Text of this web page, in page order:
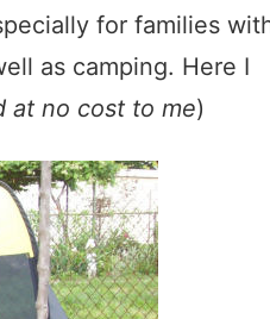
for families
as camping. Here I
at no cost to me)